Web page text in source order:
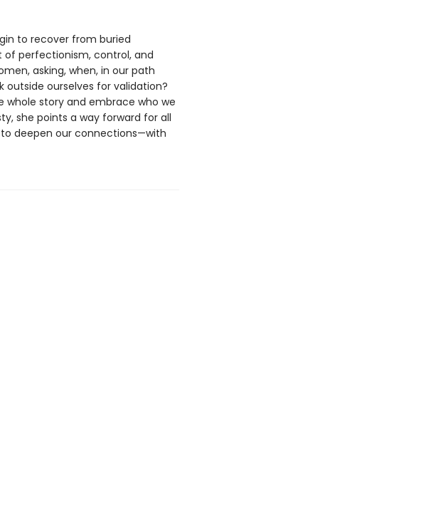
to recover from buried
perfectionism, control, and
asking, when, in our path
ourselves for validation?
story and embrace who we
she points a way forward for all
deepen our connections—with